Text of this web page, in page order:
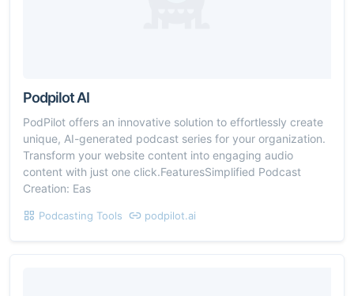
Podpilot AI
PodPilot offers an innovative solution to effortlessly create
unique, AI-generated podcast series for your organization.
Transform your website content into engaging audio
content with just one click.FeaturesSimplified Podcast
Creation: Eas
Podcasting Tools podpilot.ai